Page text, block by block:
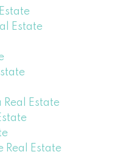
Estate
Real Estate
Real Estate